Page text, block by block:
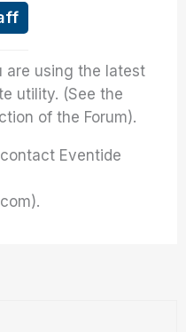
are using the latest
utility. (See the
of the Forum).
Eventide